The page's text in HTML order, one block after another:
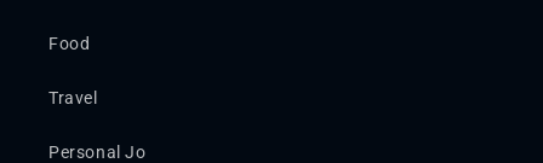
Food
Travel
Personal Jo